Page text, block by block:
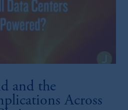
and the
Across